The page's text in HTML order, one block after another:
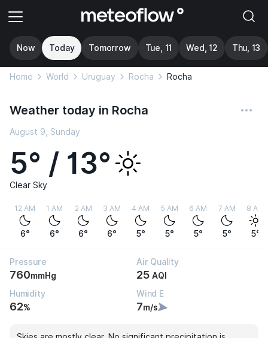
Now Today Tomorrow Tue, 11 Wed, 12 Thu, 13
Home World Uruguay Rocha Rocha
Weather today in Rocha
August 9, Sunday
5° / 13°
Clear Sky
12 AM
6°
1 AM
6°
2 AM
6°
3 AM
6°
4 AM
5°
5 AM
5°
6 AM
5°
7 AM
5°
8 AM
5°
Pressure
760mmHg
Air Quality
25 AQI
Humidity
62%
Wind E
7m/s